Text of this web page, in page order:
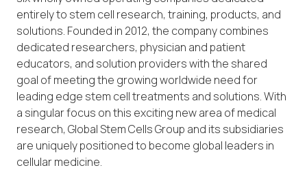
entirely to stem cell research, training, products, and
solutions. Founded in 2012, the company combines
dedicated researchers, physician and patient
educators, and solution providers with the shared
goal of meeting the growing worldwide need for
leading edge stem cell treatments and solutions. With
a singular focus on this exciting new area of medical
research, Global Stem Cells Group and its subsidiaries
are uniquely positioned to become global leaders in
cellular medicine.